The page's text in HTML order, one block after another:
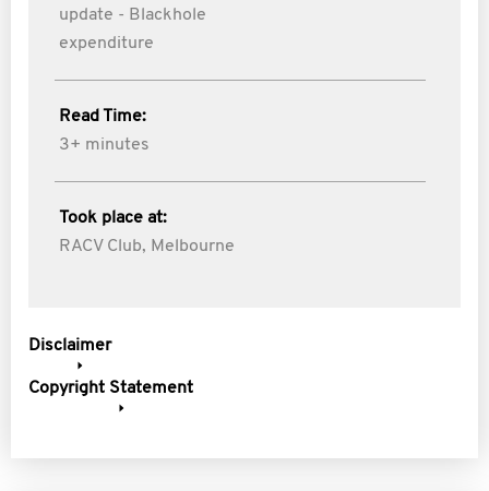
update - Blackhole
expenditure
Read Time:
3+ minutes
Took place at:
RACV Club, Melbourne
Disclaimer
Copyright Statement